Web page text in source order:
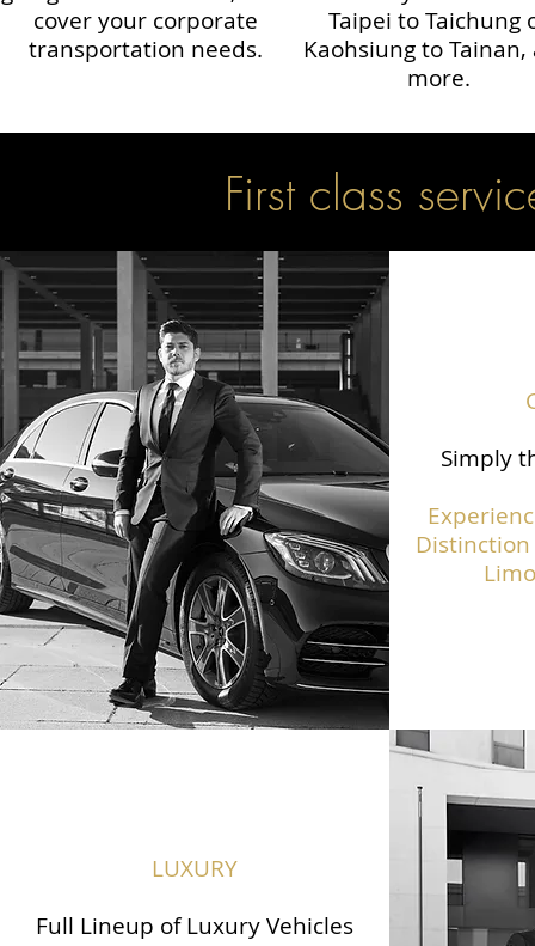
cover your corporate
transportation needs.
Taipei to Taichung
Kaohsiung to Tainan,
more.
First class
Simply
Distinction
LUXURY
Full Lineup of Luxury Vehicles